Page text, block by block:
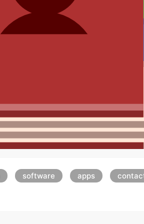
software apps